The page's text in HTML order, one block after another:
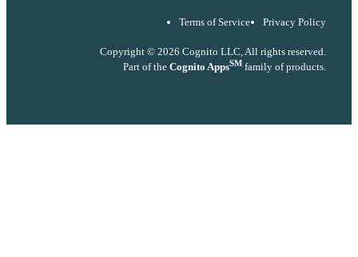
Terms of Service Privacy Policy
Copyright © 2026 Cognito LLC, All rights reserved.
Part of the Cognito AppsSM family of products.